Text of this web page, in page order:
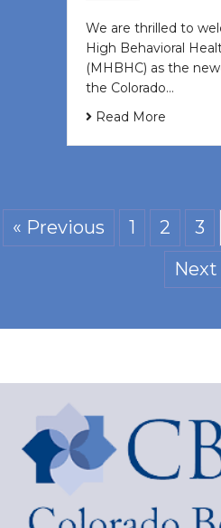
We are thrilled to
High Behavioral
(MHBHC) as the
the Colorado…
Read More
« Previous 1 2 3
Next